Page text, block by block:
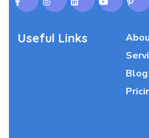
Useful Links
Blog